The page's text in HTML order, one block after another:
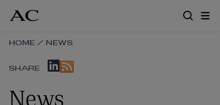
content
SKIP
NAVIGATION
HOME / NEWS
SKIP
LINKS
SHARE
News